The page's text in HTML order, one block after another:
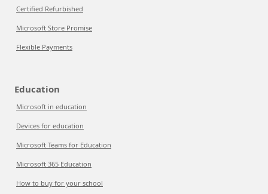
Certified Refurbished
Microsoft Store Promise
Flexible Payments
Education
Microsoft in education
Devices for education
Microsoft Teams for Education
Microsoft 365 Education
How to buy for your school